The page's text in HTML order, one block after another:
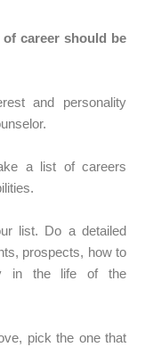
career should be
and personality
a list of careers
list. Do a detailed
prospects, how to
in the life of the
pick the one that